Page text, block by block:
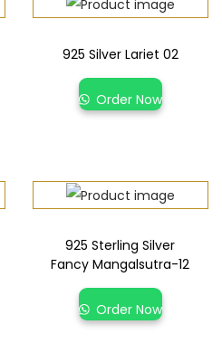
925 Silver Lariet 02
Order Now
925 Sterling Silver
Fancy Mangalsutra-12
Order Now